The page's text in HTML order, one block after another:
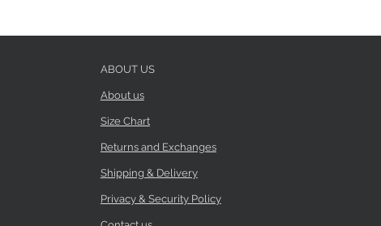
ABOUT US
About us
Size Chart
Returns and Exchanges
Shipping & Delivery
Privacy & Security Policy